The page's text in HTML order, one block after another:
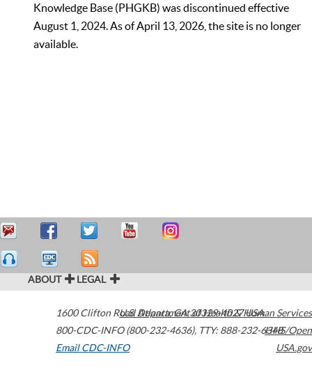
Knowledge Base (PHGKB) was discontinued effective
August 1, 2024. As of April 13, 2026, the site is no longer
available.
ABOUT LEGAL
1600 Clifton Road Atlanta,GA30329-4027USA
800-CDC-INFO (800-232-4636), TTY: 888-232-6348
Email CDC-INFO
U.S. Department of Health & Human Services
HHS/Open
USA.gov